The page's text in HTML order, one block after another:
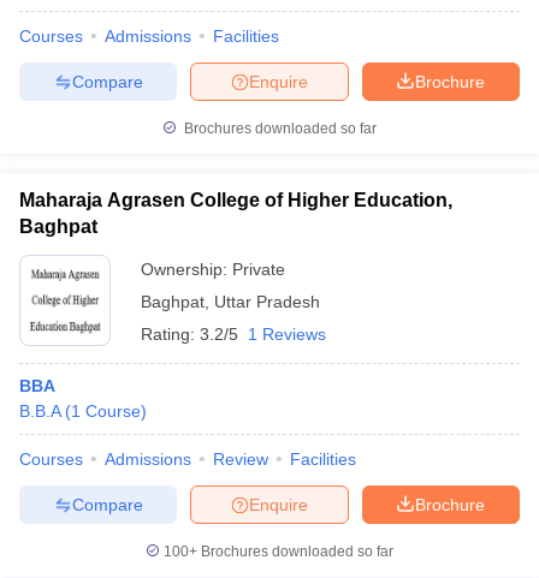
Courses Admissions Facilities
Brochure
Enquire
Compare
Brochures downloaded so far
Maharaja Agrasen College of Higher Education,
Baghpat
Ownership: Private
Baghpat Uttar Pradesh
Rating: 3.2/5 1 Reviews
BBA
B.B.A (1 Course)
Courses Admissions Review Facilities
Brochure
Enquire
Compare
100+ Brochures downloaded so far